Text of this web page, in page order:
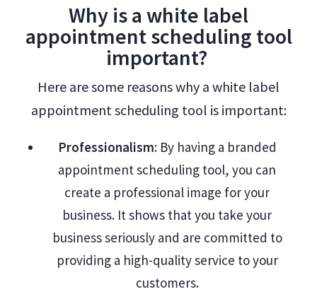
Why is a white label
appointment scheduling tool
important?
Here are some reasons why a white label
appointment scheduling tool is important:
Professionalism: By having a branded
appointment scheduling tool, you can
create a professional image for your
business. It shows that you take your
business seriously and are committed to
providing a high-quality service to your
customers.